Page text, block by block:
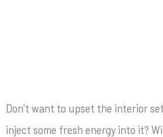
Don’t want to upset the interior
inject some fresh energy into it?